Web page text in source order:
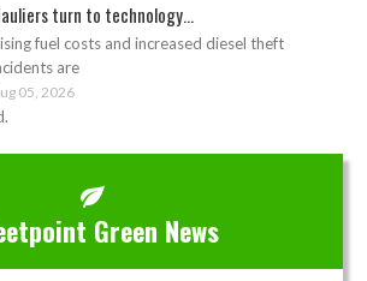
turn to technology...
fuel costs and increased diesel theft
are
05, 2026
Green News